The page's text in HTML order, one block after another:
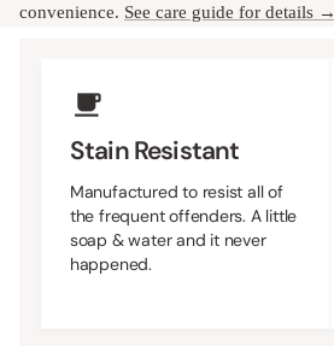
convenience. See care guide for details →
Stain Resistant
Manufactured to resist all of
the frequent offenders. A little
soap & water and it never
happened.